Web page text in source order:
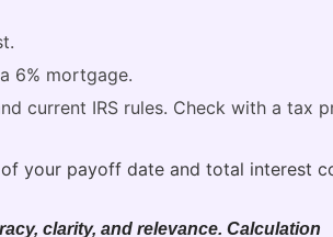
6% mortgage.
current IRS rules. Check with a tax
your payoff date and total interest
clarity, and relevance. Calculation